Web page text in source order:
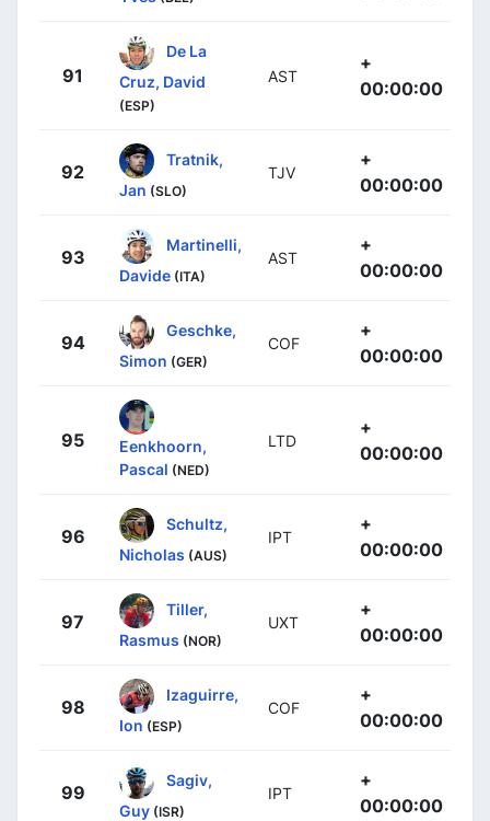
91
De La
Cruz, David
(ESP)
AST
+
00:00:00
92
Tratnik,
Jan (SLO)
TJV
+
00:00:00
93
Martinelli,
Davide (ITA)
AST
+
00:00:00
94
Geschke,
Simon (GER)
COF
+
00:00:00
95
Eenkhoorn,
Pascal (NED)
LTD
+
00:00:00
96
Schultz,
Nicholas (AUS)
IPT
+
00:00:00
97
Tiller,
Rasmus (NOR)
UXT
+
00:00:00
98
Izaguirre,
Ion (ESP)
COF
+
00:00:00
99
Sagiv,
Guy (ISR)
IPT
+
00:00:00